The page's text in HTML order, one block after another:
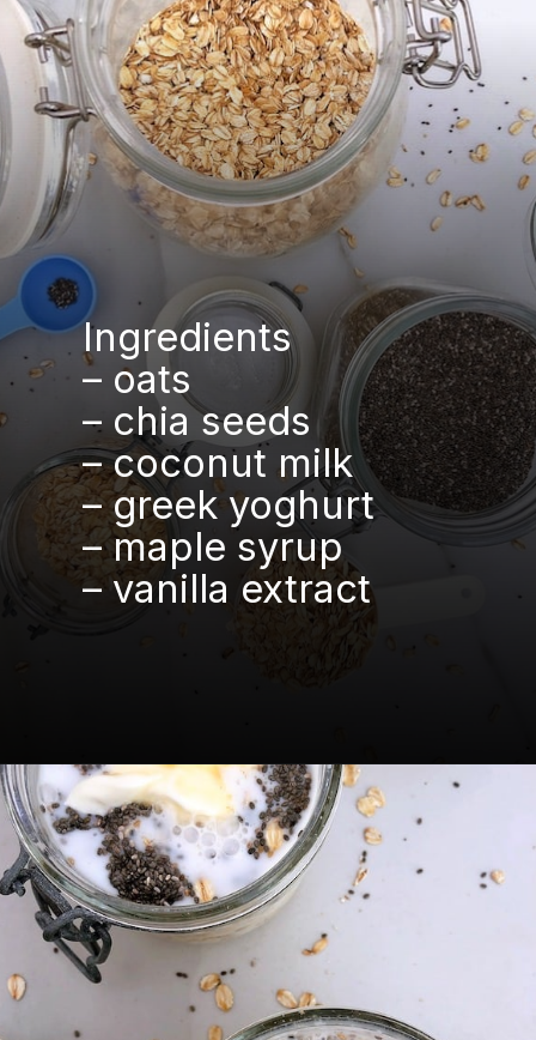
Ingredients
– oats
– chia seeds
– coconut milk
– greek yoghurt
– maple syrup
– vanilla extract
Opening